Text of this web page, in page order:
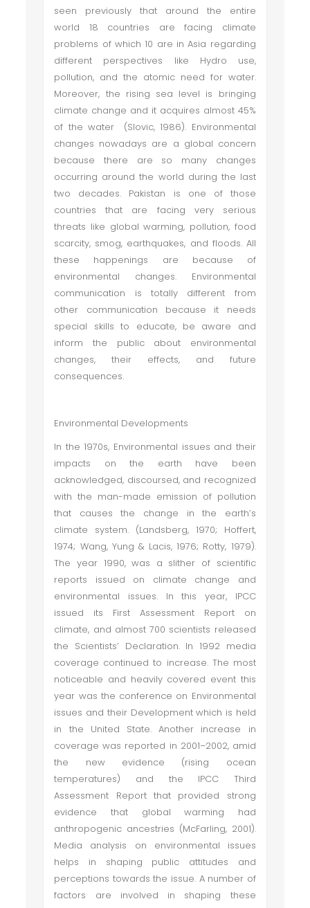
seen previously that around the entire
world 18 countries are facing climate
problems of which 10 are in Asia regarding
different perspectives like Hydro use,
pollution, and the atomic need for water.
Moreover, the rising sea level is bringing
climate change and it acquires almost 45%
of the water (Slovic, 1986). Environmental
changes nowadays are a global concern
because there are so many changes
occurring around the world during the last
two decades. Pakistan is one of those
countries that are facing very serious
threats like global warming, pollution, food
scarcity, smog, earthquakes, and floods. All
these happenings are because of
environmental changes. Environmental
communication is totally different from
other communication because it needs
special skills to educate, be aware and
inform the public about environmental
changes, their effects, and future
consequences.
Environmental Developments
In the 1970s, Environmental issues and their
impacts on the earth have been
acknowledged, discoursed, and recognized
with the man-made emission of pollution
that causes the change in the earth’s
climate system. (Landsberg, 1970; Hoffert,
1974; Wang, Yung & Lacis, 1976; Rotty, 1979).
The year 1990, was a slither of scientific
reports issued on climate change and
environmental issues. In this year, IPCC
issued its First Assessment Report on
climate, and almost 700 scientists released
the Scientists’ Declaration. In 1992 media
coverage continued to increase. The most
noticeable and heavily covered event this
year was the conference on Environmental
issues and their Development which is held
in the United State. Another increase in
coverage was reported in 2001–2002, amid
the new evidence (rising ocean
temperatures) and the IPCC Third
Assessment Report that provided strong
evidence that global warming had
anthropogenic ancestries (McFarling, 2001).
Media analysis on environmental issues
helps in shaping public attitudes and
perceptions towards the issue. A number of
factors are involved in shaping these